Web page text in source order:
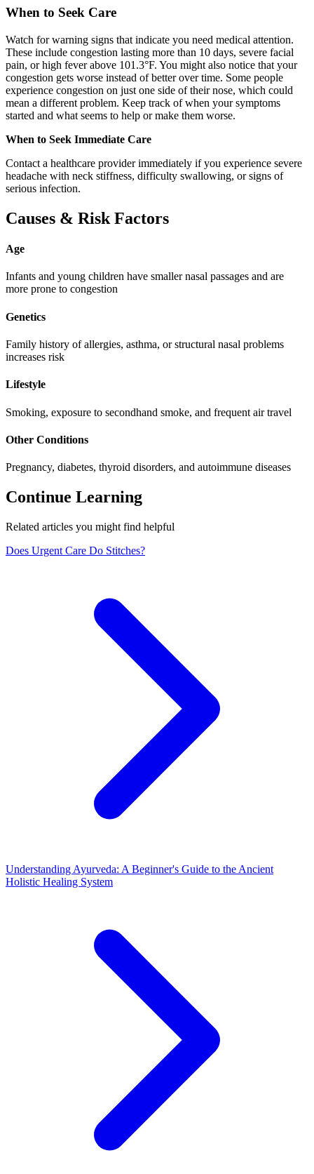
When to Seek Care
Watch for warning signs that indicate you need medical attention.
These include congestion lasting more than 10 days, severe facial
pain, or high fever above 101.3°F. You might also notice that your
congestion gets worse instead of better over time. Some people
experience congestion on just one side of their nose, which could
mean a different problem. Keep track of when your symptoms
started and what seems to help or make them worse.
When to Seek Immediate Care
Contact a healthcare provider immediately if you experience severe
headache with neck stiffness, difficulty swallowing, or signs of
serious infection.
Causes & Risk Factors
Age
Infants and young children have smaller nasal passages and are
more prone to congestion
Genetics
Family history of allergies, asthma, or structural nasal problems
increases risk
Lifestyle
Smoking, exposure to secondhand smoke, and frequent air travel
Other Conditions
Pregnancy, diabetes, thyroid disorders, and autoimmune diseases
Continue Learning
Related articles you might find helpful
Does Urgent Care Do Stitches?
Understanding Ayurveda: A Beginner's Guide to the Ancient
Holistic Healing System